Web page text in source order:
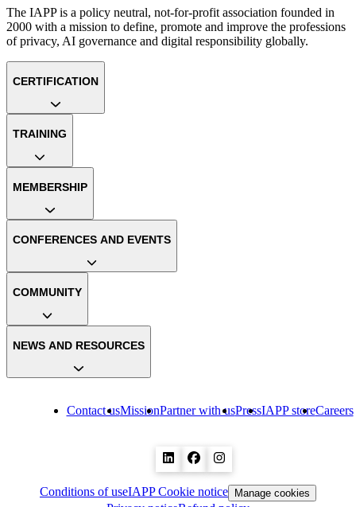
The IAPP is a policy neutral, not-for-profit association founded in
2000 with a mission to define, promote and improve the professions
of privacy, AI governance and digital responsibility globally.
Contact usMissionPartner with usPressIAPP storeCareers
CERTIFICATION
TRAINING
MEMBERSHIP
CONFERENCES AND EVENTS
COMMUNITY
NEWS AND RESOURCES
Conditions of useIAPP Cookie notice Manage cookies